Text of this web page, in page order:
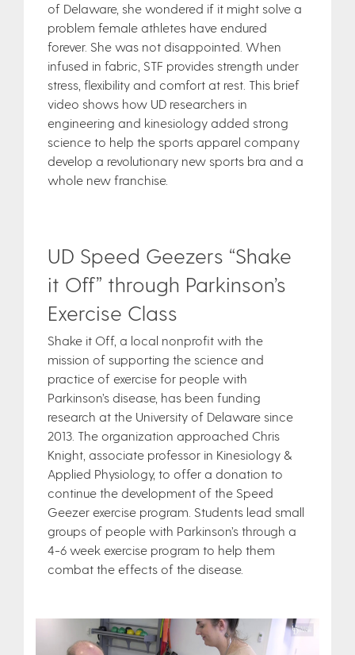
of Delaware, she wondered if it might solve a
problem female athletes have endured
forever. She was not disappointed. When
infused in fabric, STF provides strength under
stress, flexibility and comfort at rest. This brief
video shows how UD researchers in
engineering and kinesiology added strong
science to help the sports apparel company
develop a revolutionary new sports bra and a
whole new franchise.
UD Speed Geezers “Shake
it Off” through Parkinson’s
Exercise Class
Shake it Off, a local nonprofit with the
mission of supporting the science and
practice of exercise for people with
Parkinson’s disease, has been funding
research at the University of Delaware since
2013. The organization approached Chris
Knight, associate professor in Kinesiology &
Applied Physiology, to offer a donation to
continue the development of the Speed
Geezer exercise program. Students lead small
groups of people with Parkinson’s through a
4-6 week exercise program to help them
combat the effects of the disease.